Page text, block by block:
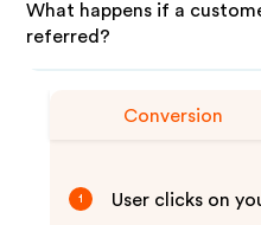
What happens if a
referred?
Conversion
1 User clicks on